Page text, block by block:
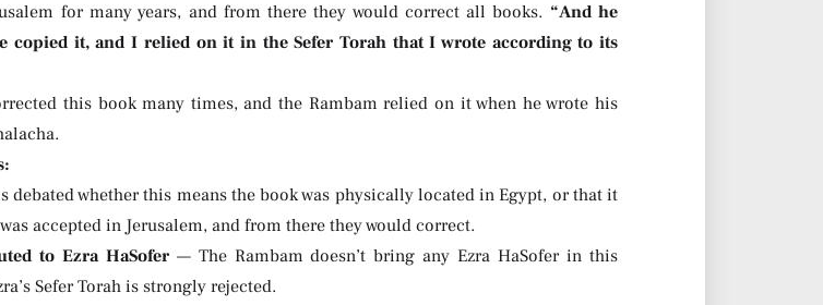
for many years, and from there they would correct all books. “And he
copied it, and I relied on it in the Sefer Torah that I wrote according to its
this book many times, and the Rambam relied on it when he wrote his
debated whether this means the book was physically located in Egypt, or that it
accepted in Jerusalem, and from there they would correct.
to Ezra HaSofer— The Rambam doesn’t bring any Ezra HaSofer in this
Sefer Torah is strongly rejected.